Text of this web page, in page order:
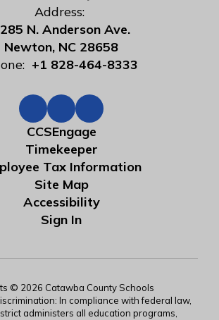
Address:
N. Anderson Ave.
Newton, NC 28658
+1 828-464-8333
CCSEngage
Timekeeper
Tax Information
Site Map
Accessibility
Sign In
© 2026 Catawba County Schools
In compliance with federal law,
administers all education programs,